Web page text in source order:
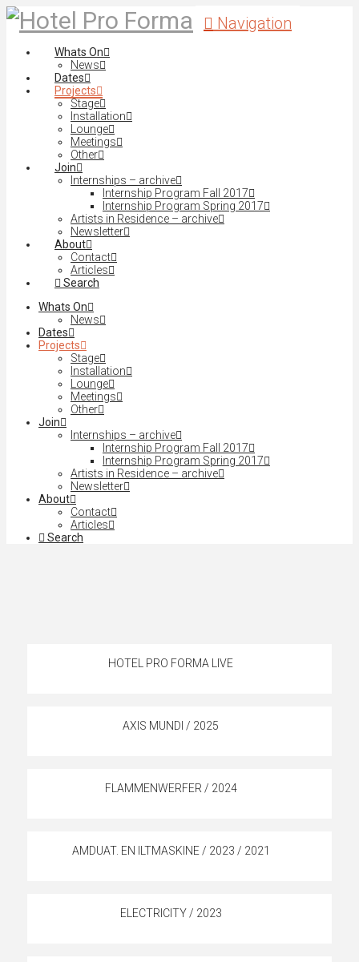
Navigation
Whats On
News
Dates
Projects
Stage
Installation
Lounge
Meetings
Other
Join
Internships – archive
Internship Program Fall 2017
Internship Program Spring 2017
Artists in Residence – archive
Newsletter
About
Contact
Articles
Search
Whats On
News
Dates
Projects
Stage
Installation
Lounge
Meetings
Other
Join
Internships – archive
Internship Program Fall 2017
Internship Program Spring 2017
Artists in Residence – archive
Newsletter
About
Contact
Articles
Search
HOTEL PRO FORMA LIVE
AXIS MUNDI / 2025
FLAMMENWERFER / 2024
AMDUAT. EN ILTMASKINE / 2023 / 2021
ELECTRICITY / 2023